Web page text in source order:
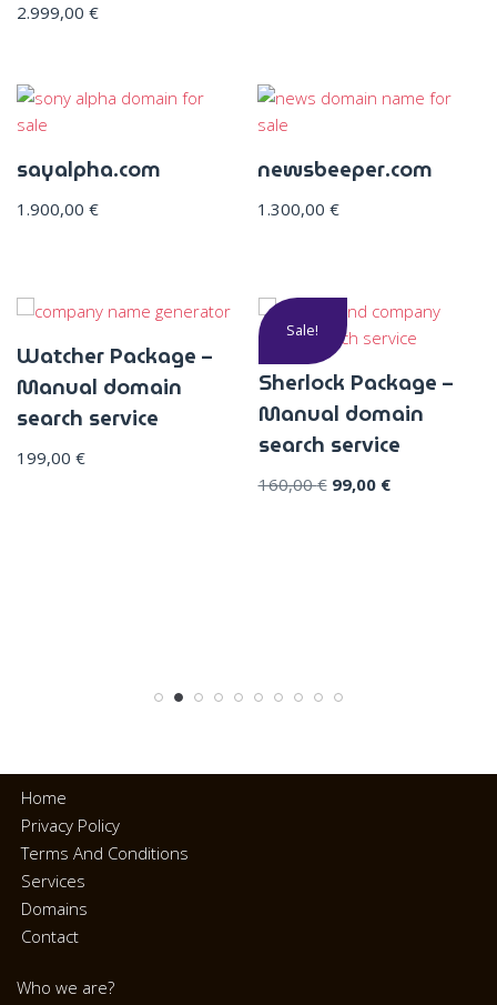
2.999,00 €
sayalpha.com
1.900,00 €
newsbeeper.com
1.300,00€
Watcher Package –
Manual domain
search service
199,00 €
Sale!
Sherlock Package –
Manual domain
search service
160,00€ 99,00 €
Home
Privacy Policy
Terms And Conditions
Services
Domains
Contact
Who we are?